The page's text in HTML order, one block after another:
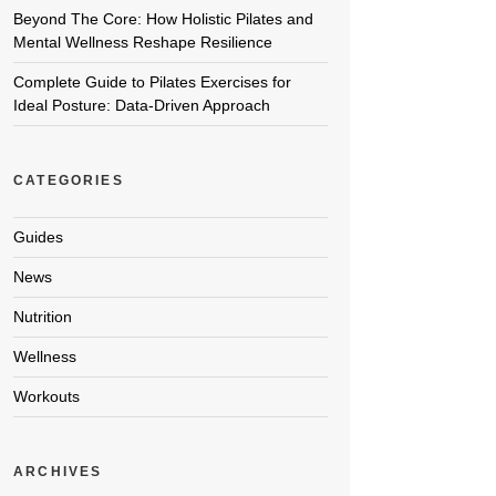
Beyond The Core: How Holistic Pilates and
Mental Wellness Reshape Resilience
Complete Guide to Pilates Exercises for
Ideal Posture: Data-Driven Approach
CATEGORIES
Guides
News
Nutrition
Wellness
Workouts
ARCHIVES